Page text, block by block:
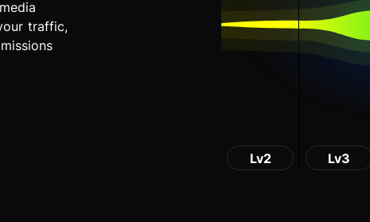
Lv2 Lv3
traffic,